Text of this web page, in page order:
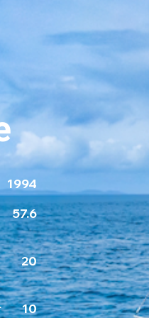
1994
57.6
20
10